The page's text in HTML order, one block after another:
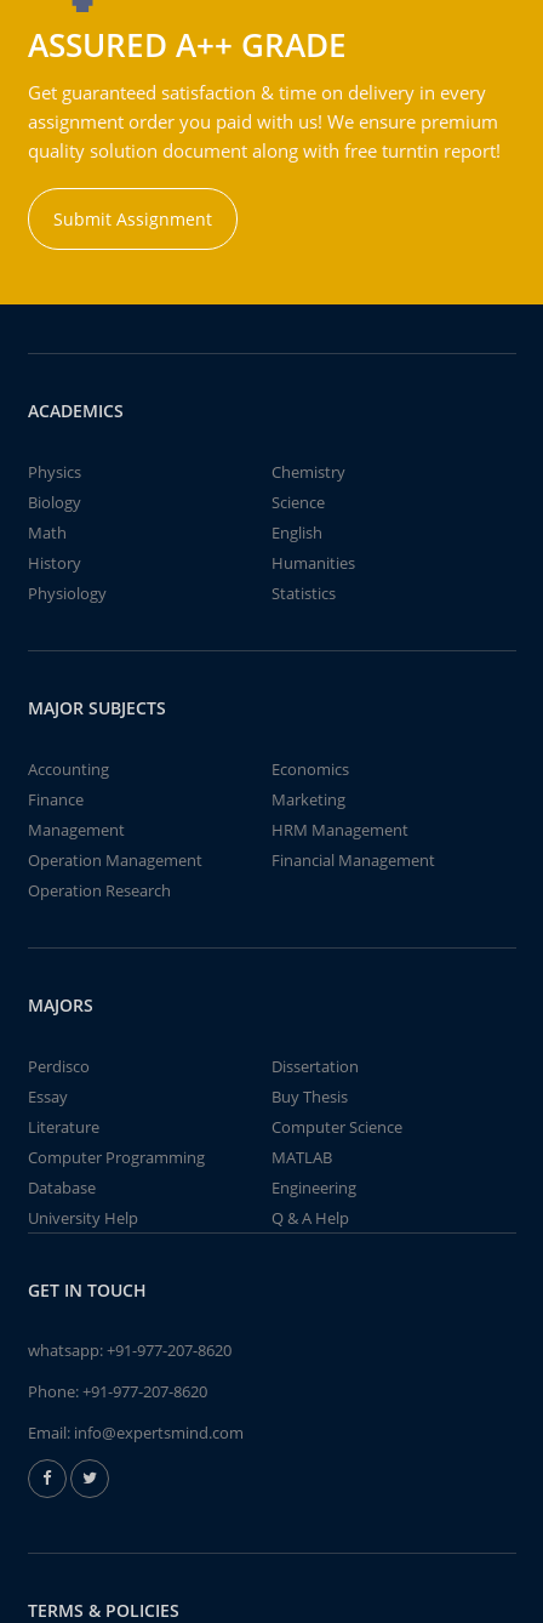
ASSURED A++ GRADE
Get guaranteed satisfaction & time on delivery in every
assignment order you paid with us! We ensure premium
quality solution document along with free turntin report!
Submit Assignment
ACADEMICS
Physics
Chemistry
Biology
Science
Math
English
History
Humanities
Physiology
Statistics
MAJOR SUBJECTS
Accounting
Economics
Finance
Marketing
Management
HRM Management
Operation Management
Financial Management
Operation Research
MAJORS
Perdisco
Dissertation
Essay
Buy Thesis
Literature
Computer Science
Computer Programming
MATLAB
Database
Engineering
University Help
Q & A Help
GET IN TOUCH
whatsapp:+91-977-207-8620
Phone:+91-977-207-8620
Email: info@expertsmind.com
TERMS & POLICIES